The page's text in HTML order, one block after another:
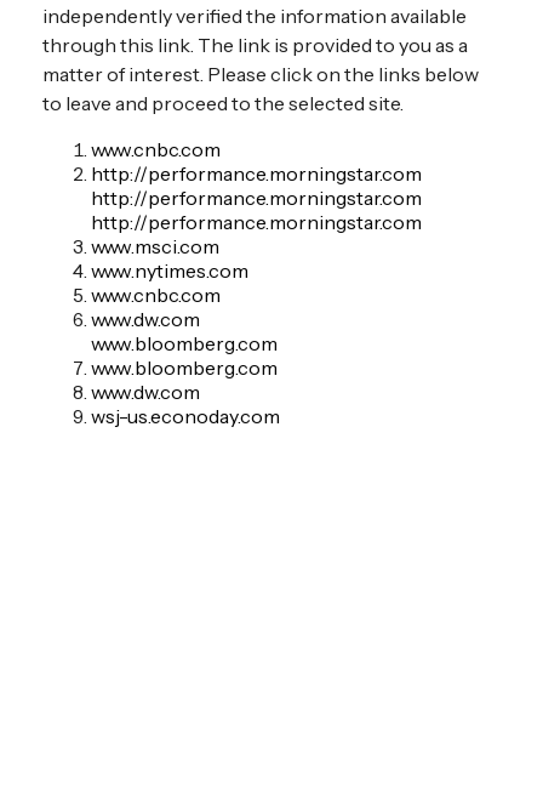
independently verified the information available
through this link. The link is provided to you as a
matter of interest. Please click on the links below
to leave and proceed to the selected site.
www.cnbc.com
http://performance.morningstar.com
http://performance.morningstar.com
http://performance.morningstar.com
www.msci.com
www.nytimes.com
www.cnbc.com
www.dw.com
www.bloomberg.com
www.bloomberg.com
www.dw.com
wsj-us.econoday.com